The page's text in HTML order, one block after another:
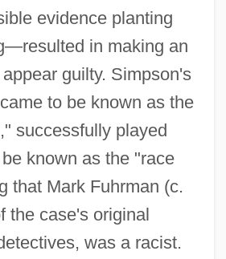
evidence planting
in making an
guilty. Simpson's
to be known as the
successfully played
known as the "race
that Mark Fuhrman (c.
the case's original
was a racist.